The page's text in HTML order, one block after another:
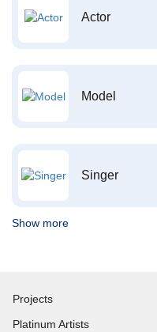
Actor
Model
Singer
Show more
Projects
Platinum Artists